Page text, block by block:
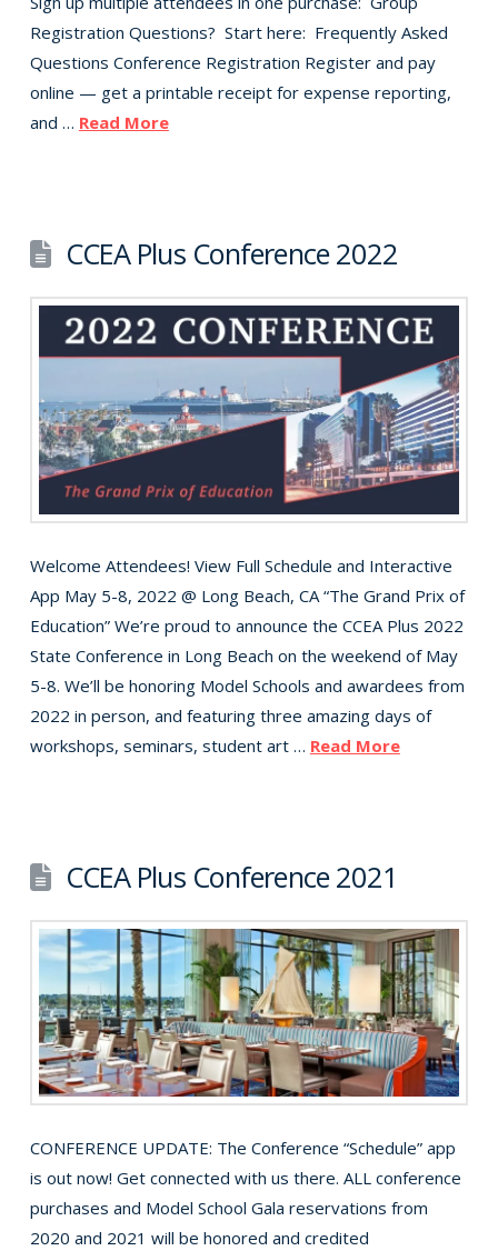
Registration Questions? Start here: Frequently Asked
Questions Conference Registration Register and pay
online — get a printable receipt for expense reporting,
and … Read More
CCEA Plus Conference 2022
Welcome Attendees! View Full Schedule and Interactive
App May 5-8, 2022 @ Long Beach, CA “The Grand Prix of
Education” We’re proud to announce the CCEA Plus 2022
State Conference in Long Beach on the weekend of May
5-8. We’ll be honoring Model Schools and awardees from
2022 in person, and featuring three amazing days of
workshops, seminars, student art … Read More
CCEA Plus Conference 2021
CONFERENCE UPDATE: The Conference “Schedule” app
is out now! Get connected with us there. ALL conference
purchases and Model School Gala reservations from
2020 and 2021 will be honored and credited